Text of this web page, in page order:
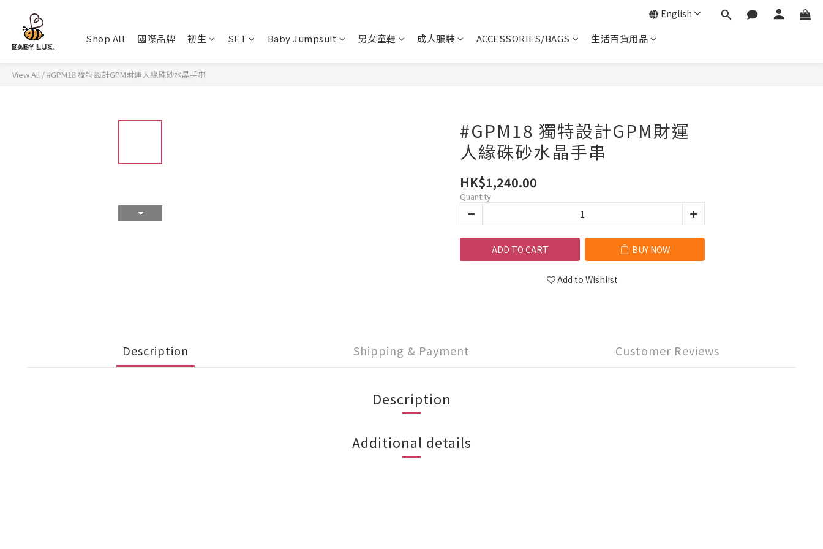
Shop All 國際品牌 初生 SET Baby Jumpsuit 男女童鞋 成人服裝 ACCESSORIES/BAGS 生活百貨用品
English
View All /#GPM18 獨特設計GPM財運人緣硃砂水晶手串
#GPM18 獨特設計GPM財運
人緣硃砂水晶手串
HK$1,240.00
Quantity
ADD TO CART BUY NOW
Add to Wishlist
Description Shipping & Payment Customer Reviews
Description
Additional details